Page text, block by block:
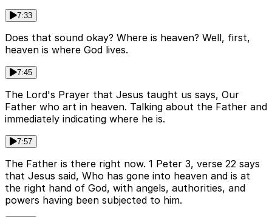
7:33
Does that sound okay? Where is heaven? Well, first,
heaven is where God lives.
7:45
The Lord's Prayer that Jesus taught us says, Our
Father who art in heaven. Talking about the Father and
immediately indicating where he is.
7:57
The Father is there right now. 1 Peter 3, verse 22 says
that Jesus said, Who has gone into heaven and is at
the right hand of God, with angels, authorities, and
powers having been subjected to him.